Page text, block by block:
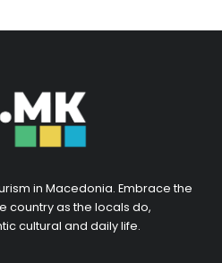
in Macedonia. Embrace the
country as the locals do,
cultural and daily life.